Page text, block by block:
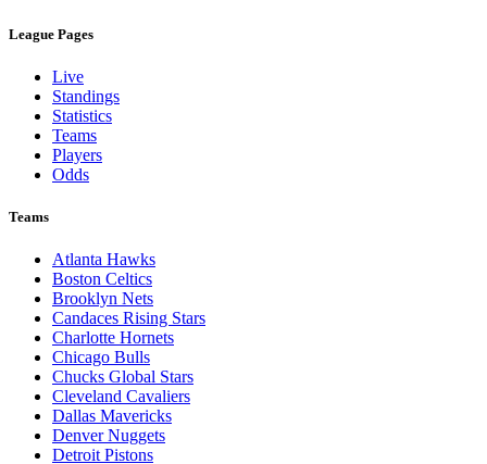
League Pages
Live
Standings
Statistics
Teams
Players
Odds
Teams
Atlanta Hawks
Boston Celtics
Brooklyn Nets
Candaces Rising Stars
Charlotte Hornets
Chicago Bulls
Chucks Global Stars
Cleveland Cavaliers
Dallas Mavericks
Denver Nuggets
Detroit Pistons